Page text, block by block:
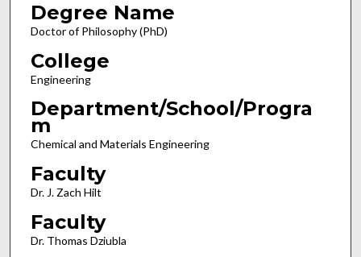
Degree Name
Doctor of Philosophy (PhD)
College
Engineering
Department/School/Progra
m
Chemical and Materials Engineering
Faculty
Dr. J. Zach Hilt
Faculty
Dr. Thomas Dziubla